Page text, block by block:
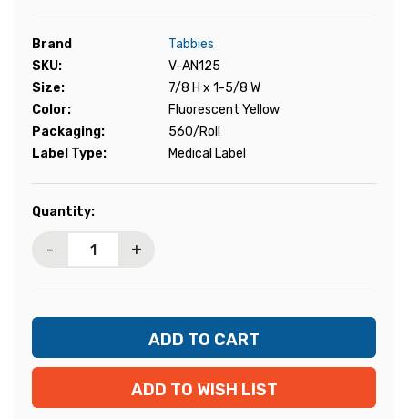
Brand
Tabbies
SKU:
V-AN125
Size:
7/8 H x 1-5/8 W
Color:
Fluorescent Yellow
Packaging:
560/Roll
Label Type:
Medical Label
Current
Quantity:
- +
ADD TO WISH LIST